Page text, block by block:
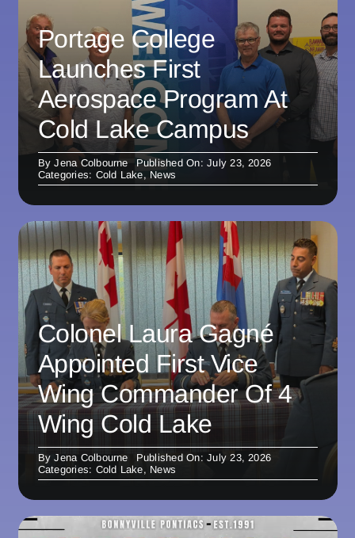
Portage College
Launches First
Aerospace Program At
Cold Lake Campus
ByJena Colbourne
Published On: July 23, 2026
Categories: Cold Lake, News
Colonel Laura Gagné
Appointed First Vice
Wing Commander Of 4
Wing Cold Lake
ByJena Colbourne
Published On: July 23, 2026
Categories: Cold Lake, News